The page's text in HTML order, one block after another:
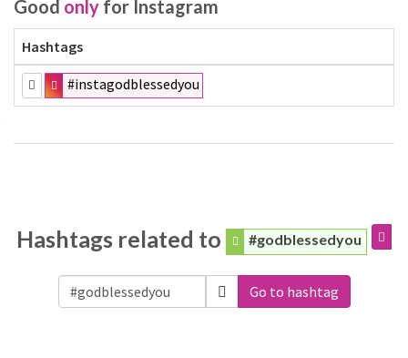
Good only for Instagram
Hashtags
#instagodblessedyou
Hashtags related to #godblessedyou
Go to hashtag